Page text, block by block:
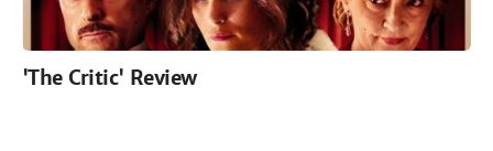
'The Critic' Review